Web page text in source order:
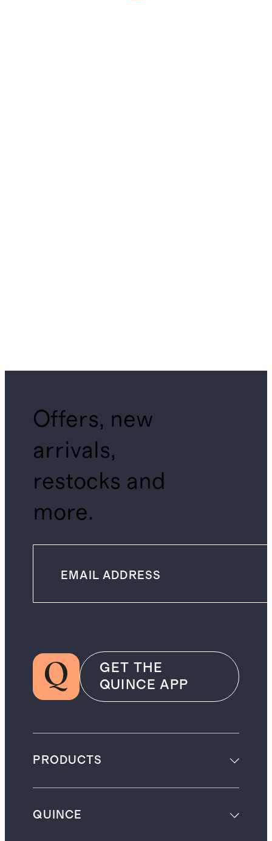
Offers, new
arrivals,
restocks and
more.
GET THE
QUINCE APP
PRODUCTS
QUINCE